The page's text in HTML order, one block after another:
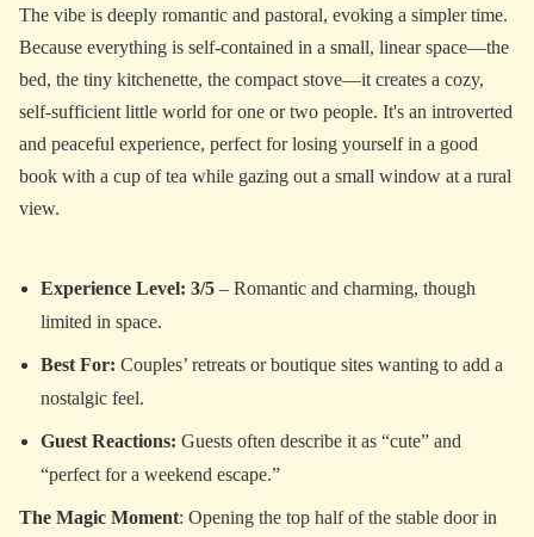
The vibe is deeply romantic and pastoral, evoking a simpler time.
Because everything is self-contained in a small, linear space—the
bed, the tiny kitchenette, the compact stove—it creates a cozy,
self-sufficient little world for one or two people. It's an introverted
and peaceful experience, perfect for losing yourself in a good
book with a cup of tea while gazing out a small window at a rural
view.
Experience Level: 3/5 – Romantic and charming, though
limited in space.
Best For: Couples’ retreats or boutique sites wanting to add a
nostalgic feel.
Guest Reactions: Guests often describe it as “cute” and
“perfect for a weekend escape.”
The Magic Moment: Opening the top half of the stable door in